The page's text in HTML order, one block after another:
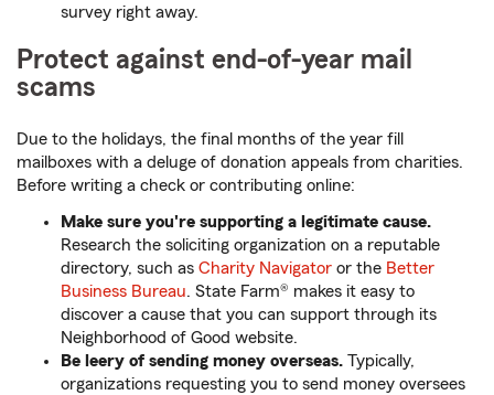
survey right away.
Protect against end-of-year mail
scams
Due to the holidays, the final months of the year fill
mailboxes with a deluge of donation appeals from charities.
Before writing a check or contributing online:
Make sure you're supporting a legitimate cause.
Research the soliciting organization on a reputable
directory, such as Charity Navigator or the Better
Business Bureau. State Farm® makes it easy to
discover a cause that you can support through its
Neighborhood of Good website.
Be leery of sending money overseas. Typically,
organizations requesting you to send money oversees